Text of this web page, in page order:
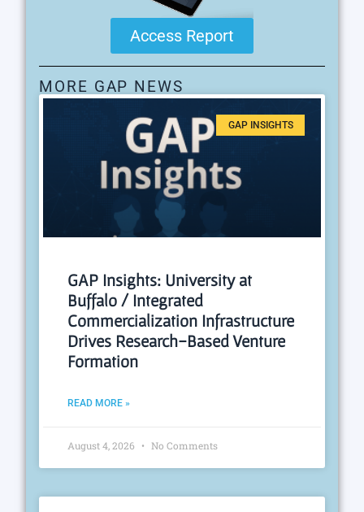
Access Report
MORE GAP NEWS
GAP INSIGHTS
GAP Insights: University at
Buffalo / Integrated
Commercialization Infrastructure
Drives Research-Based Venture
Formation
READ MORE »
August 4, 2026 No Comments